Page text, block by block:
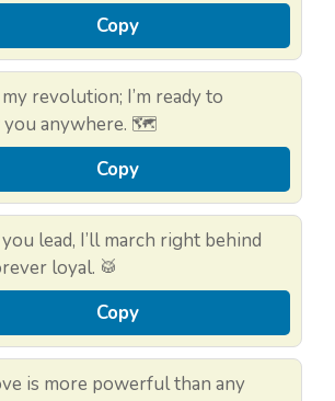
Copy
my revolution; I’m ready to
anywhere. 🗺️
Copy
lead, I’ll march right behind
loyal. 🥁
Copy
is more powerful than any